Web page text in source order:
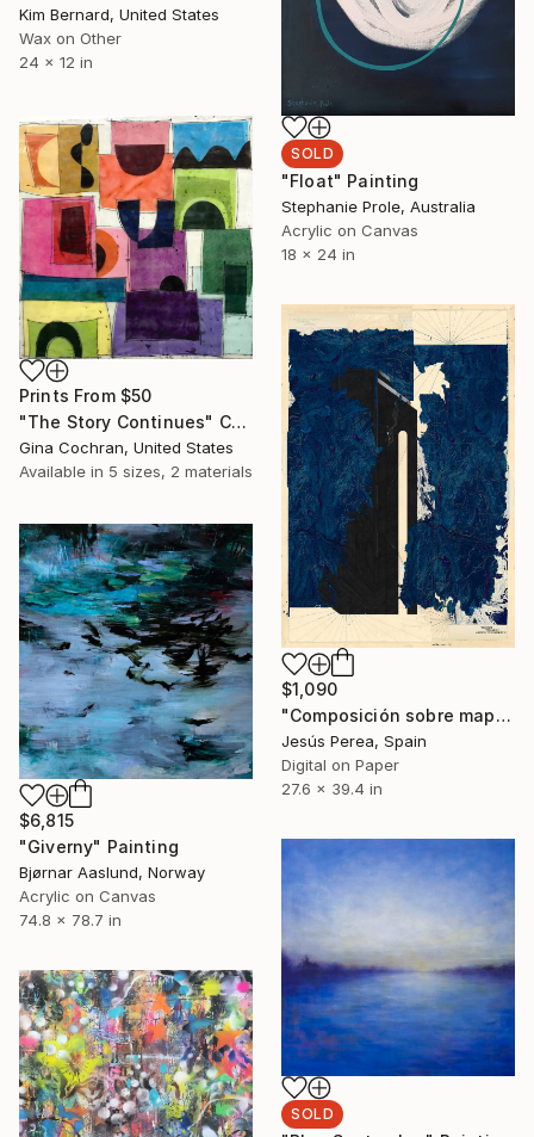
Kim Bernard, United States
Wax on Other
24 x 12 in
SOLD
"Float" Painting
Stephanie Prole, Australia
Acrylic on Canvas
18 x 24 in
Prints From $50
"The Story Continues" Collage
Gina Cochran, United States
Available in 5 sizes, 2 materials
$1,090
"Composición sobre mapa n77 - Limited Edition (5 of 20)" Print
Jesús Perea, Spain
Digital on Paper
27.6 x 39.4 in
$6,815
"Giverny" Painting
Bjørnar Aaslund, Norway
Acrylic on Canvas
74.8 x 78.7 in
SOLD